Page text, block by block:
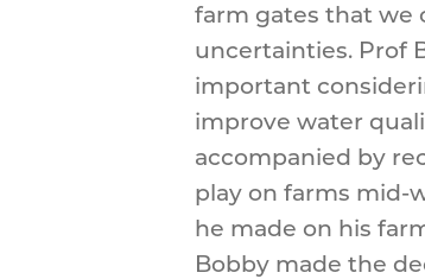
farm gates that we
uncertainties. Prof
important
improve water
accompanied by
play on farms mid-
he made on his
Bobby made the